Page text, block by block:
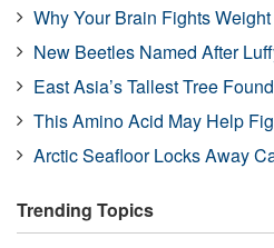
Why Your Brain Fights
New Beetles Named After
East Asia’s Tallest Tree Found
This Amino Acid May Help
Arctic Seafloor Locks Away
Trending Topics